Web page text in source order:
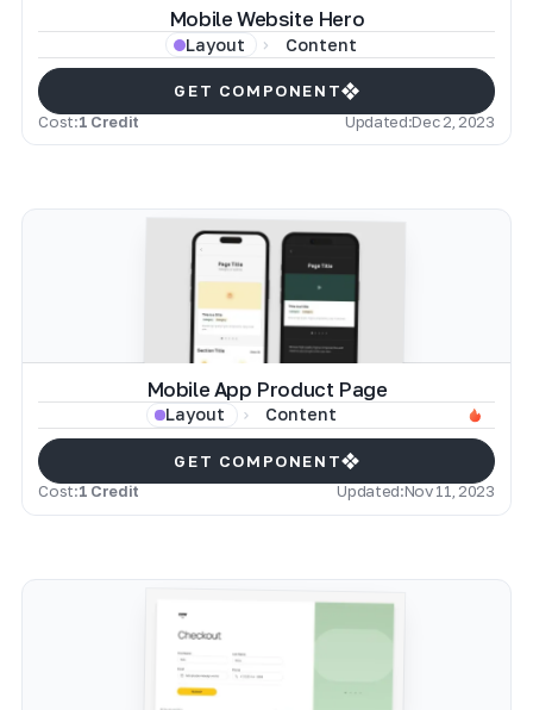
Mobile Website Hero
Layout Content
GET COMPONENT
Cost:1 Credit Updated:Dec 2, 2023
Mobile App Product Page
Layout Content
GET COMPONENT
Cost:1 Credit Updated:Nov 11, 2023